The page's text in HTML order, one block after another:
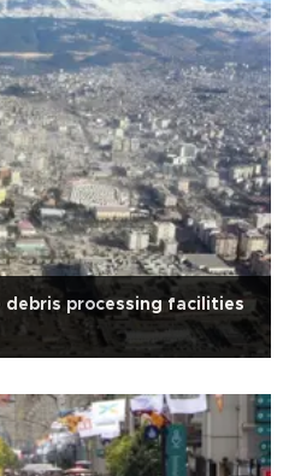
debris processing facilities